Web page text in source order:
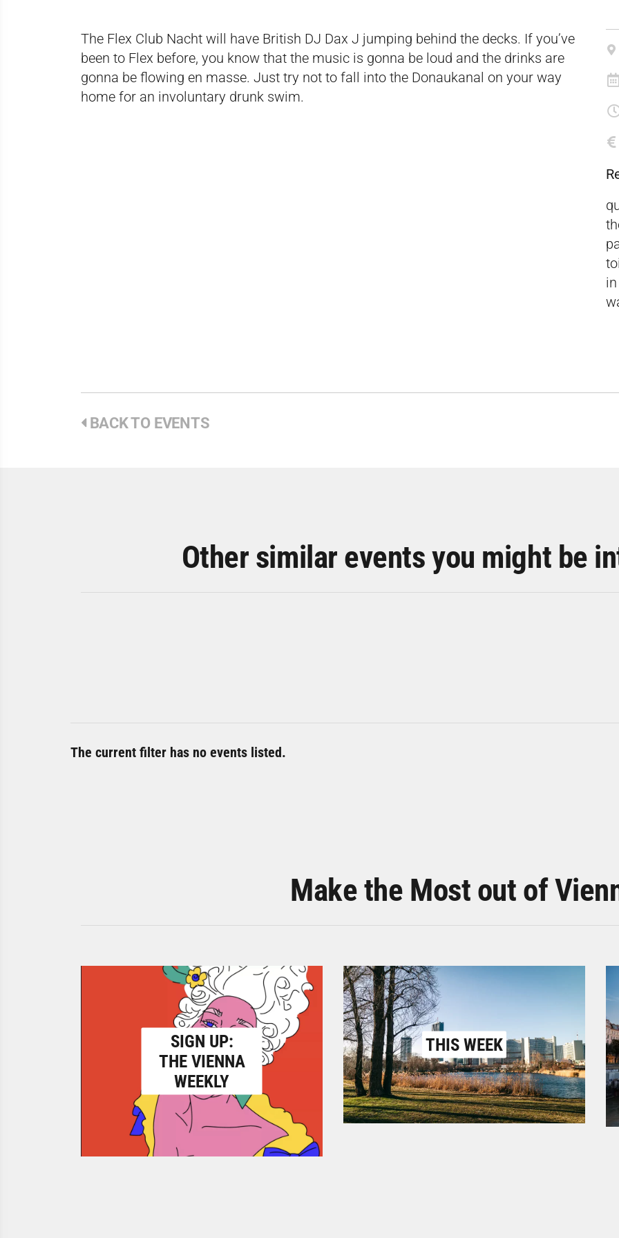
The Flex Club Nacht will have British DJ Dax J jumping behind the decks. If you’ve
been to Flex before, you know that the music is gonna be loud and the drinks are
gonna be flowing en masse. Just try not to fall into the Donaukanal on your way
home for an involuntary drunk swim.
BACK TO EVENTS
Other similar events you might be
The current filter has no events listed.
Make the Most out of
SIGN UP:
THE VIENNA
WEEKLY
THIS WEEK